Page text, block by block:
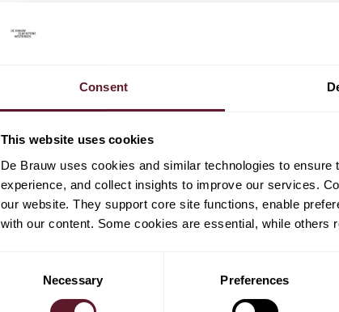
Consent
This website uses cookies
De Brauw uses cookies and similar technologies to
experience, and collect insights to improve our services.
our website. They support core site functions, enable
with our content. Some cookies are essential, while others
Necessary Preferences
Senior Associate